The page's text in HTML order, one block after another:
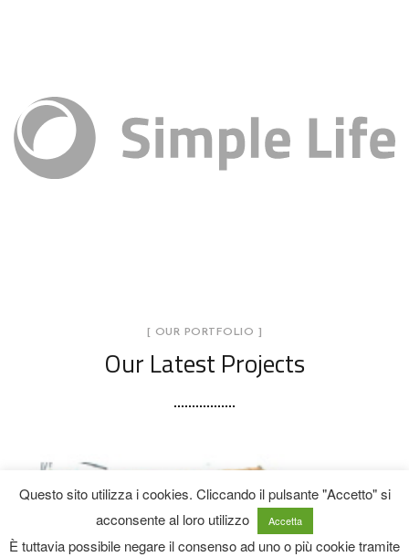
[ OUR PORTFOLIO ]
Our Latest Projects
sicurezza di fabbricati isolati e/o
contigui, rimozione di eventuali
parti instabili e ripristino delle
Questo sito utilizza i cookies. Cliccando il pulsante "Accetto" si
acconsente al loro utilizzo
Accetta
È tuttavia possibile negare il consenso ad uno o più cookie tramite